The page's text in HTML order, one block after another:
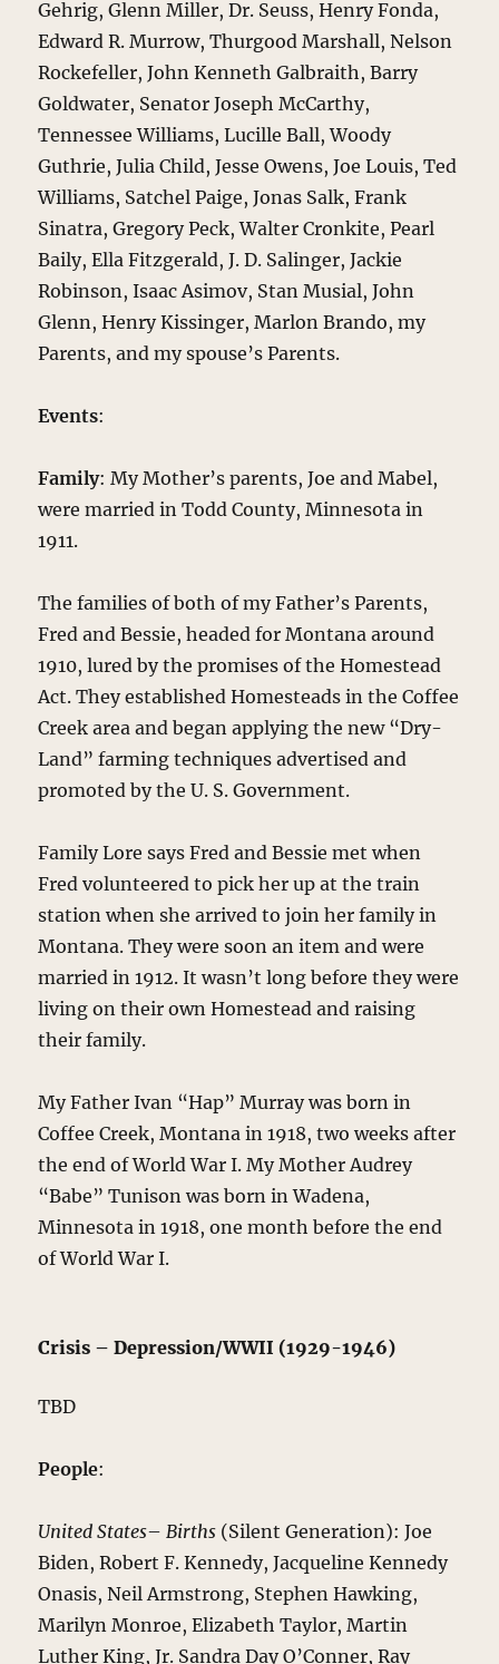
Gehrig, Glenn Miller, Dr. Seuss, Henry Fonda,
Edward R. Murrow, Thurgood Marshall, Nelson
Rockefeller, John Kenneth Galbraith, Barry
Goldwater, Senator Joseph McCarthy,
Tennessee Williams, Lucille Ball, Woody
Guthrie, Julia Child, Jesse Owens, Joe Louis, Ted
Williams, Satchel Paige, Jonas Salk, Frank
Sinatra, Gregory Peck, Walter Cronkite, Pearl
Baily, Ella Fitzgerald, J. D. Salinger, Jackie
Robinson, Isaac Asimov, Stan Musial, John
Glenn, Henry Kissinger, Marlon Brando, my
Parents, and my spouse’s Parents.
Events:
Family: My Mother’s parents, Joe and Mabel,
were married in Todd County, Minnesota in
1911.
The families of both of my Father’s Parents,
Fred and Bessie, headed for Montana around
1910, lured by the promises of the Homestead
Act. They established Homesteads in the Coffee
Creek area and began applying the new “Dry-
Land” farming techniques advertised and
promoted by the U. S. Government.
Family Lore says Fred and Bessie met when
Fred volunteered to pick her up at the train
station when she arrived to join her family in
Montana. They were soon an item and were
married in 1912. It wasn’t long before they were
living on their own Homestead and raising
their family.
My Father Ivan “Hap” Murray was born in
Coffee Creek, Montana in 1918, two weeks after
the end of World War I. My Mother Audrey
“Babe” Tunison was born in Wadena,
Minnesota in 1918, one month before the end
of World War I.
Crisis – Depression/WWII (1929-1946)
TBD
People:
United States–Births (Silent Generation): Joe
Biden, Robert F. Kennedy, Jacqueline Kennedy
Onasis, Neil Armstrong, Stephen Hawking,
Marilyn Monroe, Elizabeth Taylor, Martin
Luther King, Jr. Sandra Day O’Conner, Ray